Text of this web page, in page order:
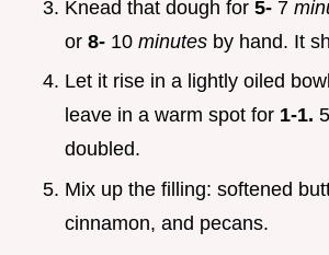
Knead that dough for 5- 7
or 8- 10 minutes by hand. It
Let it rise in a lightly oiled
leave in a warm spot for 1-1. 5
doubled.
Mix up the filling: softened
cinnamon, and pecans.